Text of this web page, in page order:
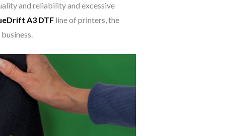
and reliability and excessive
A3 DTFline of printers, the